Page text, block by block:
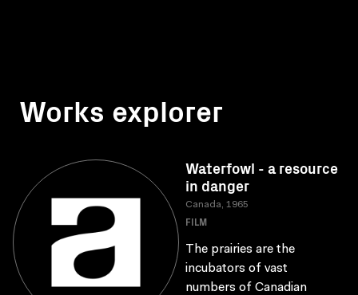
Works explorer
Waterfowl - a resource
in danger
Canada, 1965
FILM
The prairies are the
incubators of vast
numbers of Canadian